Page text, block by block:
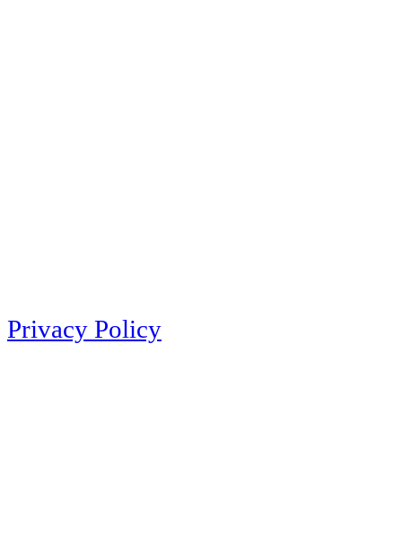
Privacy Policy